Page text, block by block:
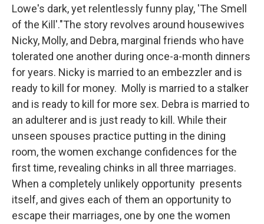
b
o
o
k
t
e
r
e
d
I
n
l
Lowe's dark, yet relentlessly funny play, 'The Smell
of the Kill'."The story revolves around housewives
Nicky, Molly, and Debra, marginal friends who have
tolerated one another during once-a-month dinners
for years. Nicky is married to an embezzler and is
ready to kill for money. Molly is married to a stalker
and is ready to kill for more sex. Debra is married to
an adulterer and is just ready to kill. While their
unseen spouses practice putting in the dining
room, the women exchange confidences for the
first time, revealing chinks in all three marriages.
When a completely unlikely opportunity presents
itself, and gives each of them an opportunity to
escape their marriages, one by one the women